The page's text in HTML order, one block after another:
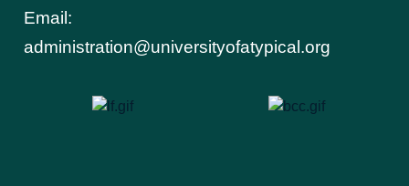
Email:
administration@universityofatypical.org